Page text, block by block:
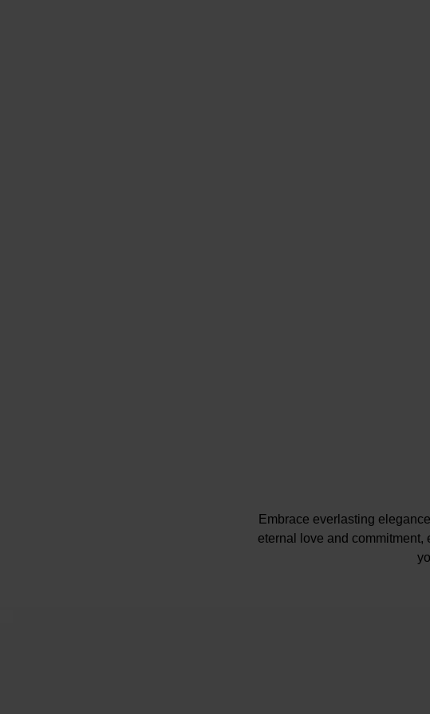
Embrace everlasting
eternal love and commitment,